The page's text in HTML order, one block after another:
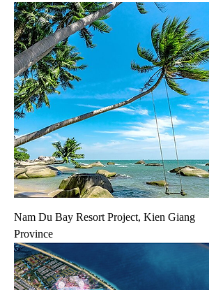
Nam Du Bay Resort Project, Kien Giang
Province